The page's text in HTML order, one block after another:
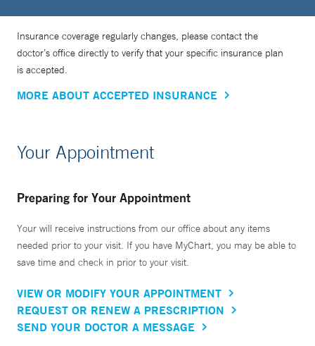
Insurance coverage regularly changes, please contact the
doctor’s office directly to verify that your specific insurance plan
is accepted.
MORE ABOUT ACCEPTED INSURANCE
Your Appointment
Preparing for Your Appointment
Your will receive instructions from our office about any items
needed prior to your visit. If you have MyChart, you may be able to
save time and check in prior to your visit.
VIEW OR MODIFY YOUR APPOINTMENT
REQUEST OR RENEW A PRESCRIPTION
SEND YOUR DOCTOR A MESSAGE